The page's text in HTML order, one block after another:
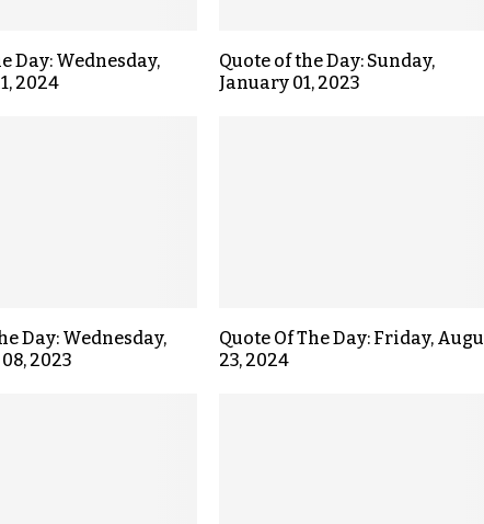
Day: Wednesday,
2024
Quote of the Day: Sunday,
January 01, 2023
Day: Wednesday,
2023
Quote Of The Day: Friday,
23, 2024